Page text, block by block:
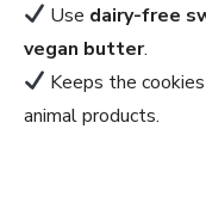
Use dairy-free
vegan butter.
Keeps the cookies
animal products.